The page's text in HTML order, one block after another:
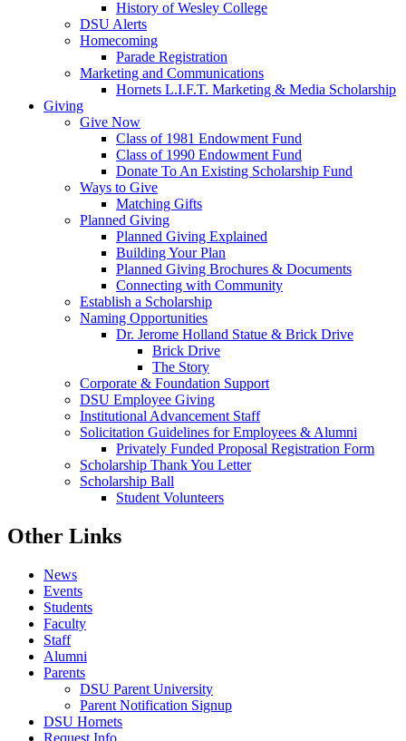
History of Wesley College
DSU Alerts
Homecoming
Parade Registration
Marketing and Communications
Hornets L.I.F.T. Marketing & Media Scholarship
Giving
Give Now
Class of 1981 Endowment Fund
Class of 1990 Endowment Fund
Donate To An Existing Scholarship Fund
Ways to Give
Matching Gifts
Planned Giving
Planned Giving Explained
Building Your Plan
Planned Giving Brochures & Documents
Connecting with Community
Establish a Scholarship
Naming Opportunities
Dr. Jerome Holland Statue & Brick Drive
Brick Drive
The Story
Corporate & Foundation Support
DSU Employee Giving
Institutional Advancement Staff
Solicitation Guidelines for Employees & Alumni
Privately Funded Proposal Registration Form
Scholarship Thank You Letter
Scholarship Ball
Student Volunteers
Other Links
News
Events
Students
Faculty
Staff
Alumni
Parents
DSU Parent University
Parent Notification Signup
DSU Hornets
Request Info